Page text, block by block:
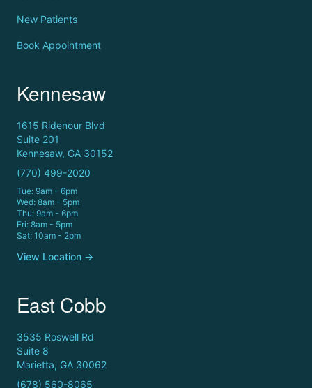
New Patients
Book Appointment
Kennesaw
1615 Ridenour Blvd
Suite 201
Kennesaw, GA 30152
(770) 499-2020
Tue: 9am - 6pm
Wed: 8am - 5pm
Thu: 9am - 6pm
Fri: 8am - 5pm
Sat: 10am - 2pm
View Location →
East Cobb
3535 Roswell Rd
Suite 8
Marietta, GA 30062
(678) 560-8065